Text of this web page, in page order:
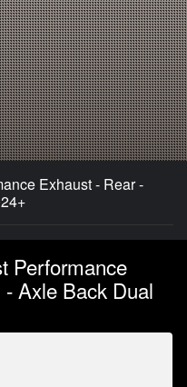
Exhaust - Rear -
Performance
Axle Back Dual